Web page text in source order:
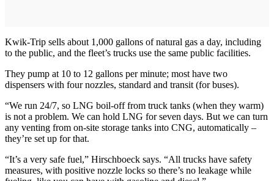
Kwik-Trip sells about 1,000 gallons of natural gas a day, including
to the public, and the fleet’s trucks use the same public facilities.
They pump at 10 to 12 gallons per minute; most have two
dispensers with four nozzles, standard and transit (for buses).
“We run 24/7, so LNG boil-off from truck tanks (when they warm)
is not a problem. We can hold LNG for seven days. But we can turn
any venting from on-site storage tanks into CNG, automatically –
they’re set up for that.
“It’s a very safe fuel,” Hirschboeck says. “All trucks have safety
measures, with positive nozzle locks so there’s no leakage while